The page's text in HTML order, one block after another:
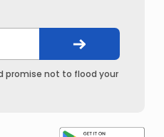
promise not to flood your